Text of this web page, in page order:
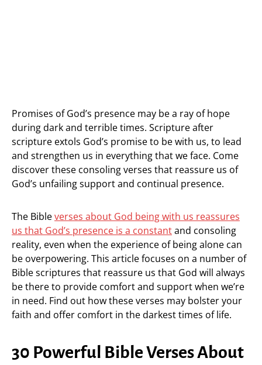
Promises of God’s presence may be a ray of hope
during dark and terrible times. Scripture after
scripture extols God’s promise to be with us, to lead
and strengthen us in everything that we face. Come
discover these consoling verses that reassure us of
God’s unfailing support and continual presence.
The Bibleverses about God being with us reassures
us that God’s presence is a constantand consoling
reality, even when the experience of being alone can
be overpowering. This article focuses on a number of
Bible scriptures that reassure us that God will always
be there to provide comfort and support when we’re
in need. Find out how these verses may bolster your
faith and offer comfort in the darkest times of life.
30 Powerful Bible Verses About